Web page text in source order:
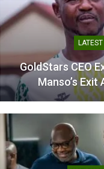
GoldStars CEO
Manso’s